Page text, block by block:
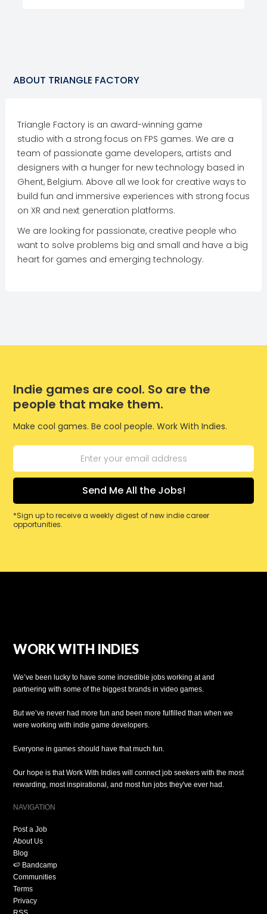
ABOUT TRIANGLE FACTORY
Triangle Factory is an award-winning game
studio with a strong focus on FPS games. We are a
team of passionate game developers, artists and
designers with a hunger for new technology based in
Ghent, Belgium. Above all we look for creative ways to
build fun and immersive experiences with strong focus
on XR and next generation platforms.
We are looking for passionate, creative people who
want to solve problems big and small and have a big
heart for games and emerging technology.
Indie games are cool. So are the
people that make them.
Make cool games. Be cool people. Work With Indies.
*Sign up to receive a weekly digest of new indie career
opportunities.
WORK WITH INDIES
We’ve been lucky to have some incredible jobs working at and
partnering with some of the biggest brands in video games.
But we’ve never had more fun and been more fulfilled than when we
were working with indie game developers.
Everyone in games should have that much fun.
Our hope is that Work With Indies will connect job seekers with the most
rewarding, most inspirational, and most fun jobs they've ever had.
NAVIGATION
Post a Job
About Us
Blog
🍉 Bandcamp
Communities
Terms
Privacy